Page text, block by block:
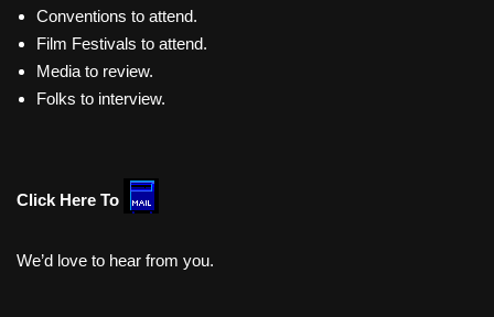
Conventions to attend.
Film Festivals to attend.
Media to review.
Folks to interview.
Click Here To
We’d love to hear from you.